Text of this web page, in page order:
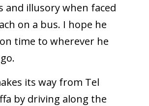
and illusory when faced
on a bus. I hope he
time to wherever he
its way from Tel
by driving along the